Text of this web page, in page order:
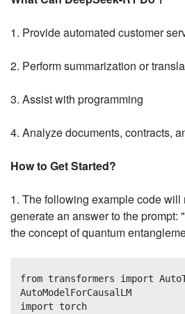
1. Provide automated customer
2. Perform summarization or
3. Assist with programming
4. Analyze documents, contracts,
How to Get Started?
1. The following example code will
generate an answer to the prompt:
the concept of quantum
from transformers import
AutoModelForCausalLM
import torch